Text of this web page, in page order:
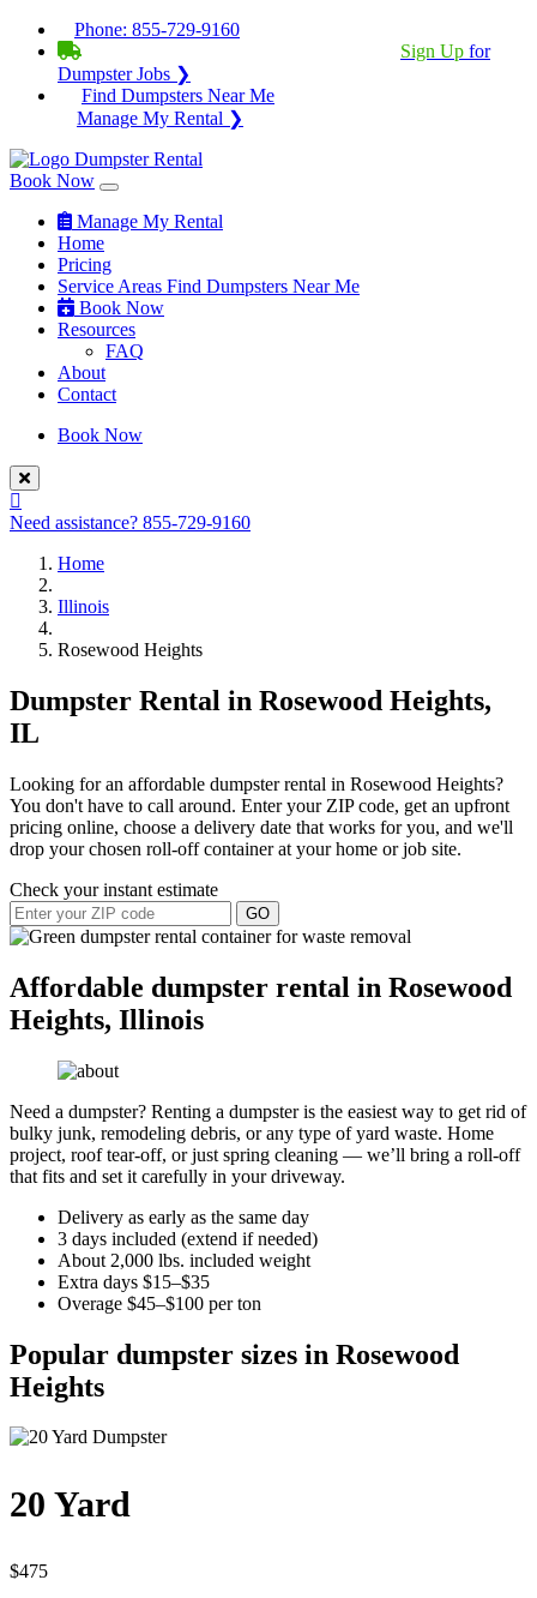
Phone: 855-729-9160
Sign Up for
Dumpster Jobs ❯
Find Dumpsters Near Me
Manage My Rental ❯
Book Now
Manage My Rental
Home
Pricing
Service Areas Find Dumpsters Near Me
Book Now
Resources
FAQ
About
Contact
Book Now
Need assistance? 855-729-9160
Home
Illinois
Rosewood Heights
Dumpster Rental in Rosewood Heights,
IL
Looking for an affordable dumpster rental in Rosewood Heights?
You don't have to call around. Enter your ZIP code, get an upfront
pricing online, choose a delivery date that works for you, and we'll
drop your chosen roll-off container at your home or job site.
Check your instant estimate
GO
Affordable dumpster rental in Rosewood
Heights, Illinois
Need a dumpster? Renting a dumpster is the easiest way to get rid of
bulky junk, remodeling debris, or any type of yard waste. Home
project, roof tear-off, or just spring cleaning — we’ll bring a roll-off
that fits and set it carefully in your driveway.
Delivery as early as the same day
3 days included (extend if needed)
About 2,000 lbs. included weight
Extra days $15–$35
Overage $45–$100 per ton
Popular dumpster sizes in Rosewood
Heights
20 Yard
$475